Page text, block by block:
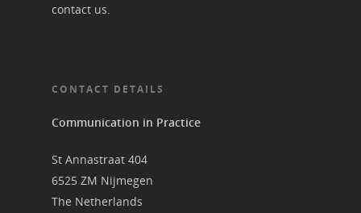
contact us.
CONTACT DETAILS
Communication in Practice
St Annastraat 404
6525 ZM Nijmegen
The Netherlands